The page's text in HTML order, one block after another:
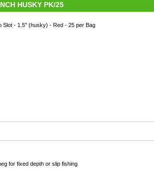
HUSKY PK/25
Slot - 1.5" (husky) - Red - 25 per Bag
for fixed depth or slip fishing